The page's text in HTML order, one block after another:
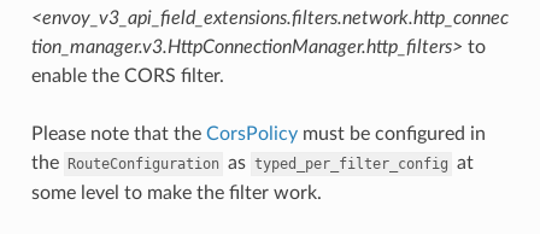
<envoy_v3_api_field_extensions.filters.network.http_connec
tion_manager.v3.HttpConnectionManager.http_filters> to
enable the CORS filter.
Please note that the CorsPolicymust be configured in
the RouteConfiguration as typed_per_filter_config at
some level to make the filter work.